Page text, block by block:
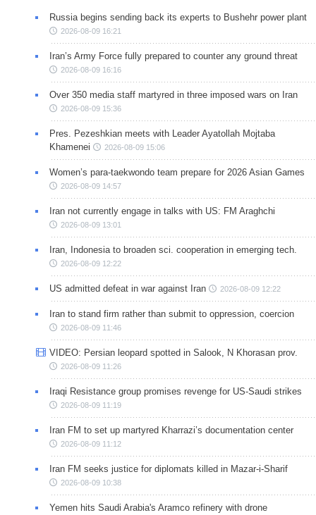
Russia begins sending back its experts to Bushehr power plant
2026-08-09 16:21
Iran’s Army Force fully prepared to counter any ground threat
2026-08-09 16:16
Over 350 media staff martyred in three imposed wars on Iran
2026-08-09 15:36
Pres. Pezeshkian meets with Leader Ayatollah Mojtaba
Khamenei
2026-08-09 15:06
Women’s para-taekwondo team prepare for 2026 Asian Games
2026-08-09 14:57
Iran not currently engage in talks with US: FM Araghchi
2026-08-09 13:01
Iran, Indonesia to broaden sci. cooperation in emerging tech.
2026-08-09 12:22
US admitted defeat in war against Iran 2026-08-09 12:22
Iran to stand firm rather than submit to oppression, coercion
2026-08-09 11:46
VIDEO: Persian leopard spotted in Salook, N Khorasan prov.
2026-08-09 11:26
Iraqi Resistance group promises revenge for US-Saudi strikes
2026-08-09 11:19
Iran FM to set up martyred Kharrazi’s documentation center
2026-08-09 11:12
Iran FM seeks justice for diplomats killed in Mazar-i-Sharif
2026-08-09 10:38
Yemen hits Saudi Arabia's Aramco refinery with drone